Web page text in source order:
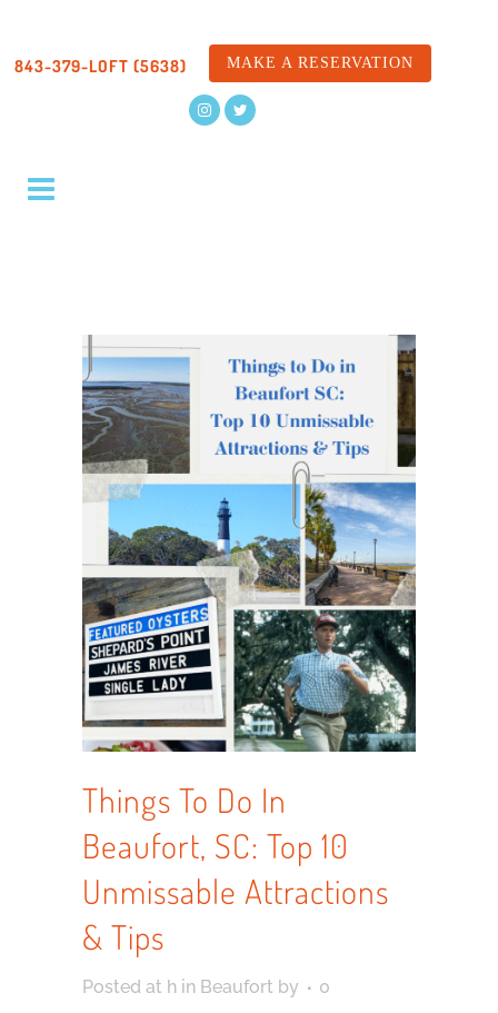
843-379-LOFT (5638) MAKE A RESERVATION
Things To Do In
Beaufort, SC: Top 10
Unmissable Attractions
& Tips
Posted at h in Beaufort by 0